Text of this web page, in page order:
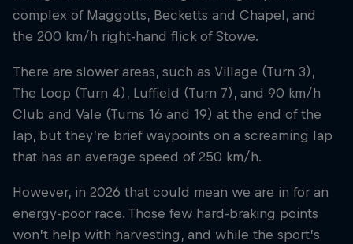
complex of Maggotts, Becketts and Chapel, and
the 200 km/h right-hand flick of Stowe.
There are slower areas, such as Village (Turn 3),
The Loop (Turn 4), Luffield (Turn 7), and 90 km/h
Club and Vale (Turns 16 and 19) at the end of the
lap, but they’re brief waypoints on a screaming lap
that has an average speed of 250 km/h.
However, in 2026 that could mean we are in for an
energy-poor race. Those few hard-braking points
won’t help with harvesting, and while the sport’s